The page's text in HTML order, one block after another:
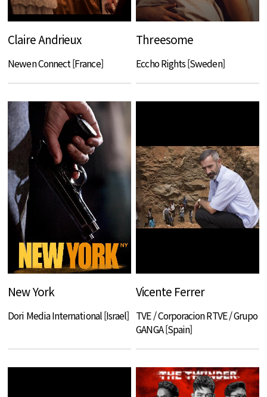
Claire Andrieux
Newen Connect [France]
Threesome
Eccho Rights [Sweden]
New York
Dori Media International [Israel]
Vicente Ferrer
TVE / Corporacion RTVE / Grupo
GANGA [Spain]